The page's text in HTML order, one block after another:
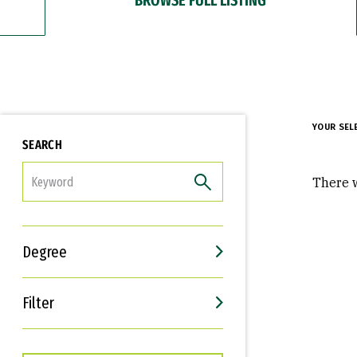
SEARCH
Degree
Filter
Interests
Career Goals
YOUR
There